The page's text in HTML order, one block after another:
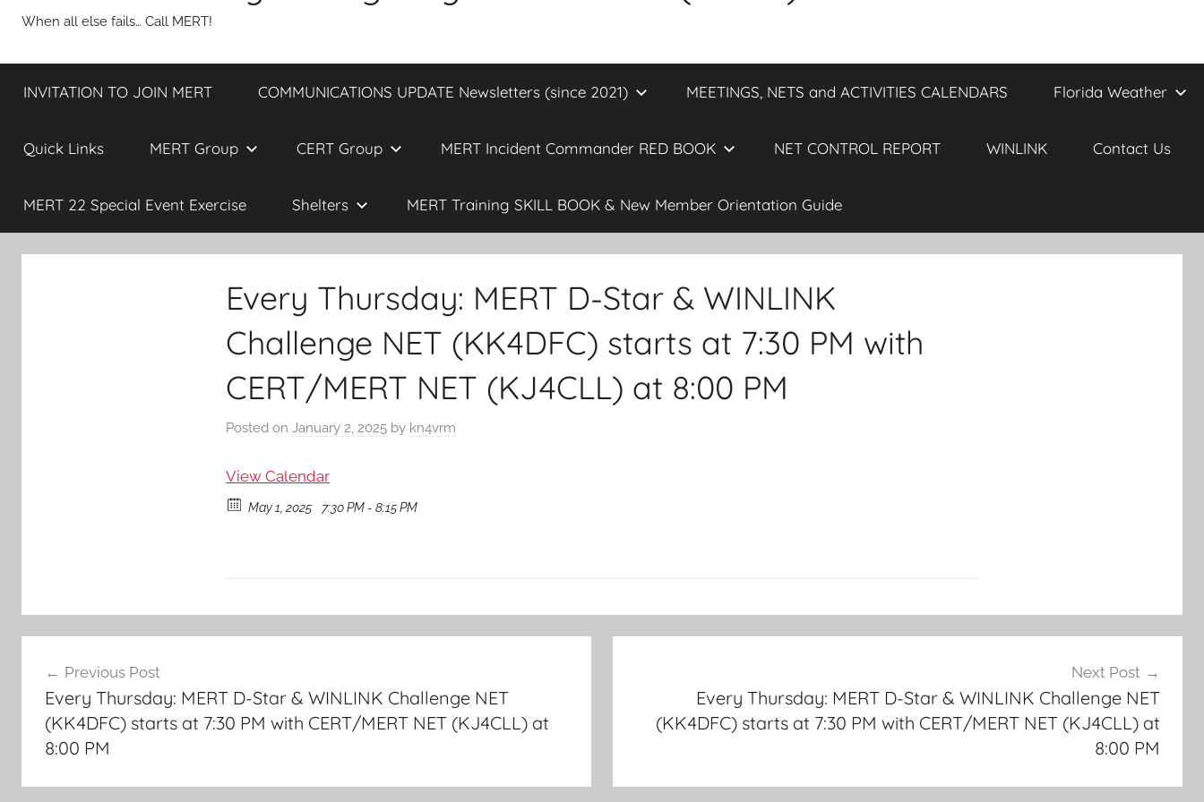
When all else fails… Call MERT!
INVITATION TO JOIN MERT COMMUNICATIONS UPDATE Newsletters (since 2021) MEETINGS, NETS and ACTIVITIES CALENDARS Florida Weather
Quick Links MERT Group CERT Group MERT Incident Commander RED BOOK NET CONTROL REPORT WINLINK Contact Us
MERT 22 Special Event Exercise Shelters MERT Training SKILL BOOK & New Member Orientation Guide
Every Thursday: MERT D-Star & WINLINK
Challenge NET (KK4DFC) starts at 7:30 PM with
CERT/MERT NET (KJ4CLL) at 8:00 PM
Posted on January 2, 2025 by kn4vrm
View Calendar
May 1, 2025 7:30 PM - 8:15 PM
navigation
Previous Post
Every Thursday: MERT D-Star & WINLINK Challenge NET
(KK4DFC) starts at 7:30 PM with CERT/MERT NET (KJ4CLL) at
8:00 PM
Next Post
Every Thursday: MERT D-Star & WINLINK Challenge NET
(KK4DFC) starts at 7:30 PM with CERT/MERT NET (KJ4CLL) at
8:00 PM